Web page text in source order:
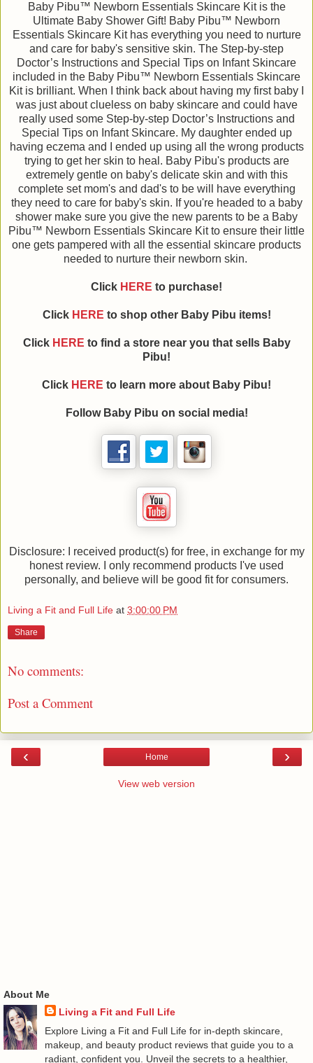
Baby Pibu™ Newborn Essentials Skincare Kit is the
Ultimate Baby Shower Gift! Baby Pibu™ Newborn
Essentials Skincare Kit has everything you need to nurture
and care for baby's sensitive skin. The Step-by-step
Doctor’s Instructions and Special Tips on Infant Skincare
included in the Baby Pibu™ Newborn Essentials Skincare
Kit is brilliant. When I think back about having my first baby I
was just about clueless on baby skincare and could have
really used some Step-by-step Doctor’s Instructions and
Special Tips on Infant Skincare. My daughter ended up
having eczema and I ended up using all the wrong products
trying to get her skin to heal. Baby Pibu's products are
extremely gentle on baby's delicate skin and with this
complete set mom's and dad's to be will have everything
they need to care for baby's skin. If you're headed to a baby
shower make sure you give the new parents to be a Baby
Pibu™ Newborn Essentials Skincare Kit to ensure their little
one gets pampered with all the essential skincare products
needed to nurture their newborn skin.
Click HERE to purchase!
Click HERE to shop other Baby Pibu items!
Click HERE to find a store near you that sells Baby
Pibu!
Click HERE to learn more about Baby Pibu!
Follow Baby Pibu on social media!
Disclosure: I received product(s) for free, in exchange for my
honest review. I only recommend products I've used
personally, and believe will be good fit for consumers.
Living a Fit and Full Life at 3:00:00 PM
Share
No comments:
Post a Comment
‹ ›
Home
View web version
About Me
Living a Fit and Full Life
Explore Living a Fit and Full Life for in-depth skincare,
makeup, and beauty product reviews that guide you to a
radiant, confident you. Unveil the secrets to a healthier,